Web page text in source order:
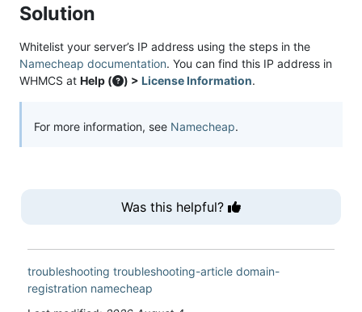
Solution
Whitelist your server’s IP address using the steps in the
Namecheap documentation. You can find this IP address in
WHMCS at Help ( ) > License Information.
For more information, see Namecheap.
Was this helpful?
troubleshooting troubleshooting-article domain-
registration namecheap